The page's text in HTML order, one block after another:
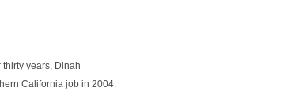
years, Dinah
California job in 2004.